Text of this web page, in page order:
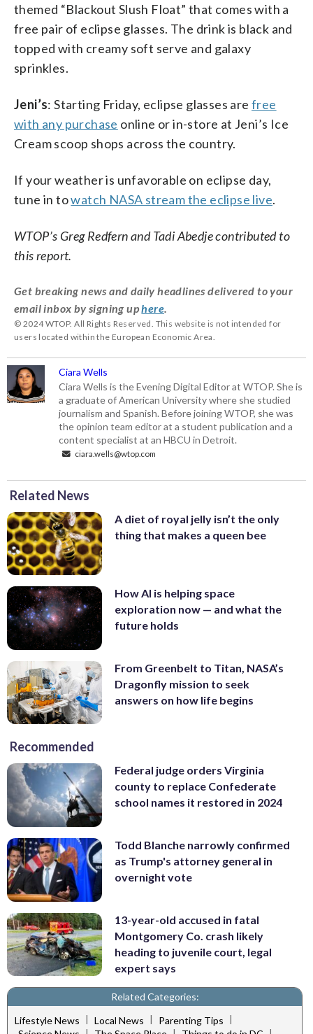
themed “Blackout Slush Float” that comes with a
free pair of eclipse glasses. The drink is black and
topped with creamy soft serve and galaxy
sprinkles.
Jeni’s: Starting Friday, eclipse glasses arefree
with any purchase online or in-store at Jeni’s Ice
Cream scoop shops across the country.
If your weather is unfavorable on eclipse day,
tune in towatch NASA stream the eclipse live.
WTOP’s Greg Redfern and Tadi Abedje contributed to
this report.
Get breaking news and daily headlines delivered to your
email inbox by signing uphere
© 2024 WTOP. All Rights Reserved. This website is not intended for
users located within the European Economic Area.
Ciara Wells
Ciara Wells is the Evening Digital Editor at WTOP. She is
a graduate of American University where she studied
journalism and Spanish. Before joining WTOP, she was
the opinion team editor at a student publication and a
content specialist at an HBCU in Detroit.
ciara.wells@wtop.com
Related News
A diet of royal jelly isn’t the only
thing that makes a queen bee
How AI is helping space
exploration now — and what the
future holds
From Greenbelt to Titan, NASA’s
Dragonfly mission to seek
answers on how life begins
Recommended
Federal judge orders Virginia
county to replace Confederate
school names it restored in 2024
Todd Blanche narrowly confirmed
as Trump's attorney general in
overnight vote
13-year-old accused in fatal
Montgomery Co. crash likely
heading to juvenile court, legal
expert says
Related Categories:
Lifestyle News | Local News | Parenting Tips |